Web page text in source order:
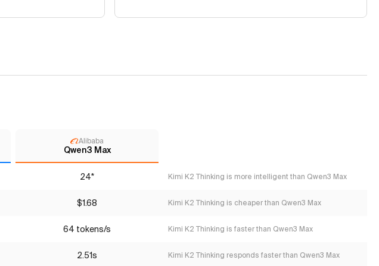
Alibaba
Qwen3 Max
24* Kimi K2 Thinking is more intelligent than Qwen3 Max
$1.68 Kimi K2 Thinking is cheaper than Qwen3 Max
64 tokens/s Kimi K2 Thinking is faster than Qwen3 Max
2.51s Kimi K2 Thinking responds faster than Qwen3 Max